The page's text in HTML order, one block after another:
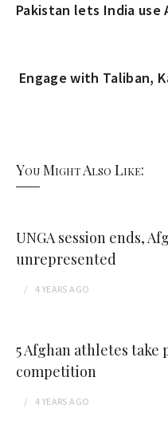
Pakistan lets India
Engage with Taliban,
You Might Also Like:
UNGA session ends,
unrepresented
4 YEARS AGO
5 Afghan athletes
competition
4 YEARS AGO